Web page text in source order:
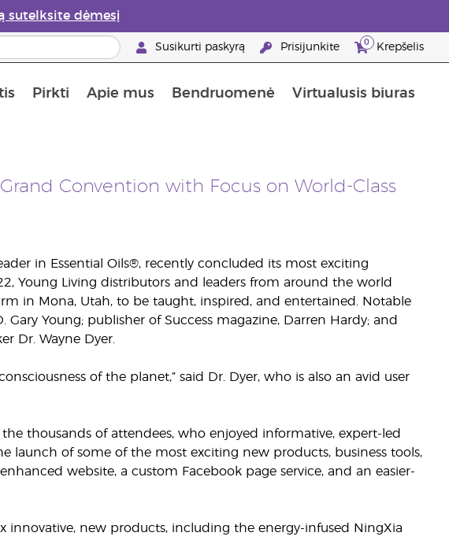
sutelksite dėmesį
Susikurti paskyrą Prisijunkite 0 Krepšelis
Pirkti Apie mus Bendruomenė Virtualusis biuras
Convention with Focus on World-Class
in Essential Oils®, recently concluded its most exciting
Young Living distributors and leaders from around the world
in Mona, Utah, to be taught, inspired, and entertained. Notable
Young; publisher of Success magazine, Darren Hardy; and
Dr. Wayne Dyer.
of the planet,” said Dr. Dyer, who is also an avid user
thousands of attendees, who enjoyed informative, expert-led
launch of some of the most exciting new products, business tools,
website, a custom Facebook page service, and an easier-
innovative, new products, including the energy-infused NingXia